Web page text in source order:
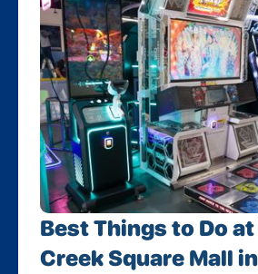
Best Things to Do
Creek Square Mall